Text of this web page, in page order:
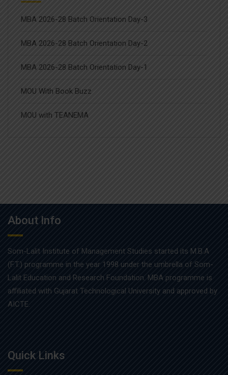
MBA 2026-28 Batch Orientation Day-3
MBA 2026-28 Batch Orientation Day-2
MBA 2026-28 Batch Orientation Day-1
MOU With Book Buzz
MOU with TEANEMA
About Info
Som-Lalit Institute of Management Studies started its M.B.A
(F.T.) programme in the year 1998 under the umbrella of Som-
Lalit Education and Research Foundation. MBA programme is
affiliated with Gujarat Technological University and approved by
AICTE.
Quick Links